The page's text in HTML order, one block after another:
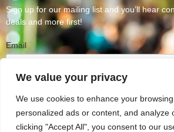
We value your privacy
We use cookies to enhance your
personalized ads or content, and analyze
clicking "Accept All", you consent to our
Sign up for our mailing list and you’ll hear
deals and more first!
Email
Subscribe